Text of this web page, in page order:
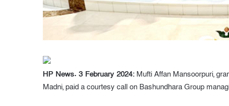
HP News. 3 February 2024: Mufti Affan Mansoorpuri,
Madni, paid a courtesy call on Bashundhara Group